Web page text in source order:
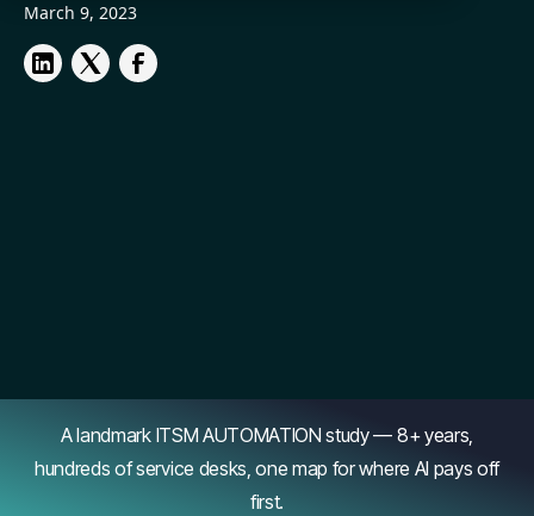
March 9, 2023
A landmark ITSM AUTOMATION study — 8+ years,
hundreds of service desks, one map for where AI pays off
first.